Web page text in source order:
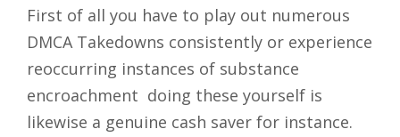
First of all you have to play out numerous
DMCA Takedowns consistently or experience
reoccurring instances of substance
encroachment doing these yourself is
likewise a genuine cash saver for instance.